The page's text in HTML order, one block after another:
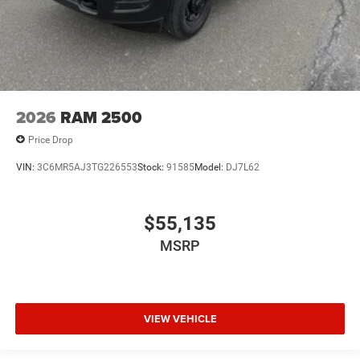
2026 RAM 2500
Price Drop
VIN: 3C6MR5AJ3TG226553Stock: 91585Model: DJ7L62
$55,135
MSRP
VIEW VEHICLE